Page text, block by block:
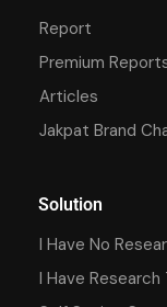
Report
Premium
Articles
Jakpat Brand
Solution
I Have No
I Have Research